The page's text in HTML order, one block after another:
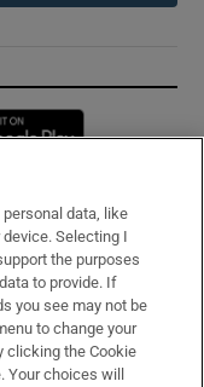
new window
data, like
Selecting I
the purposes
to provide. If
you see may not be
to change your
clicking the Cookie
choices will